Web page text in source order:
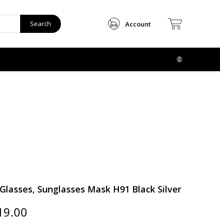
Search Account
Sunglasses Mask H91 Black Silver